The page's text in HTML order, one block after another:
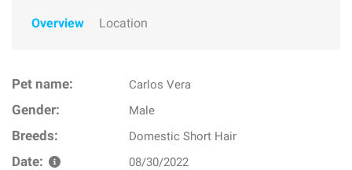
Overview Location
Pet name: Carlos Vera
Gender: Male
Breeds: Domestic Short Hair
Date: 08/30/2022